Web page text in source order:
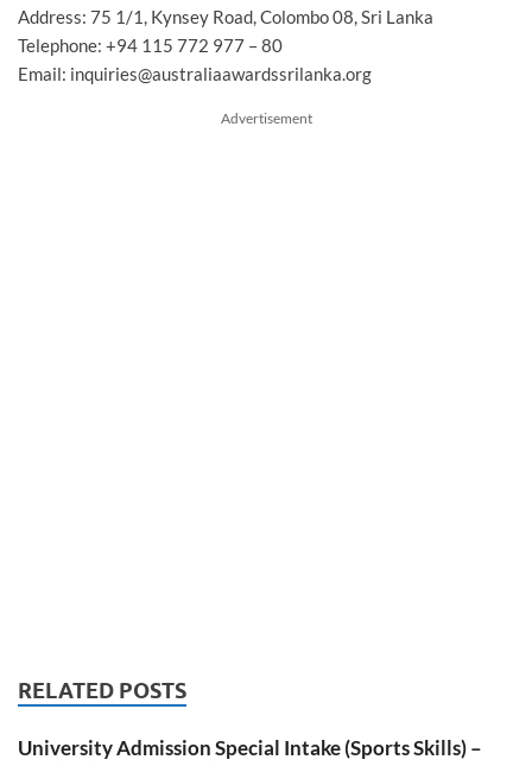
Address: 75 1/1, Kynsey Road, Colombo 08, Sri Lanka
Telephone: +94 115 772 977 – 80
Email: inquiries@australiaawardssrilanka.org
Advertisement
RELATED POSTS
University Admission Special Intake (Sports Skills) –